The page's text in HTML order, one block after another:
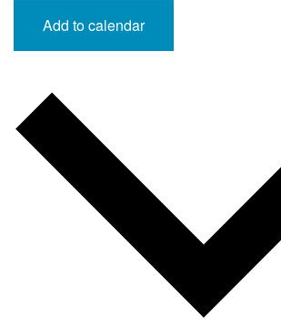
Add to calendar